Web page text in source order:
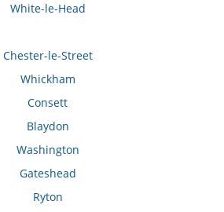
White-le-Head
Chester-le-Street
Whickham
Consett
Blaydon
Washington
Gateshead
Ryton